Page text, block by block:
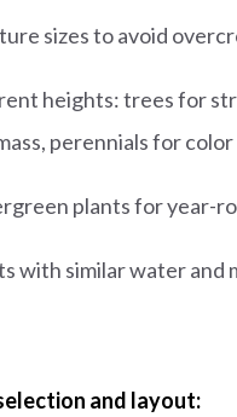
sizes to avoid
heights: trees for
perennials for color
plants for year-
with similar water and
and layout: